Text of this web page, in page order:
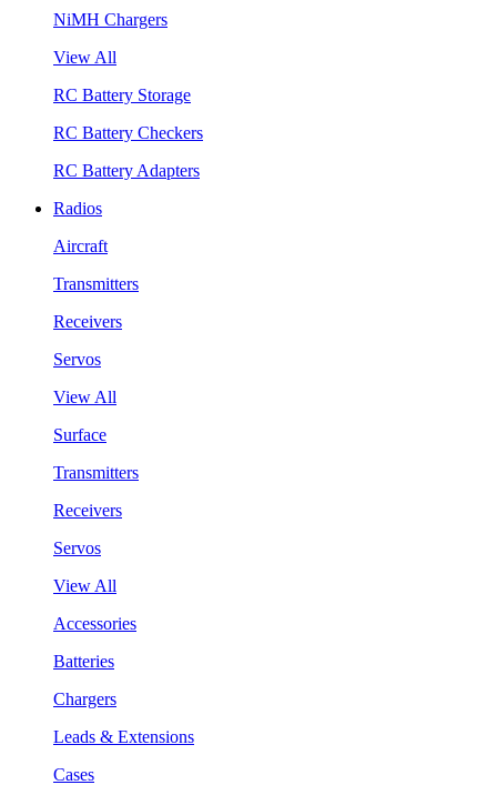
NiMH Chargers
View All
RC Battery Storage
RC Battery Checkers
RC Battery Adapters
Radios
Aircraft
Transmitters
Receivers
Servos
View All
Surface
Transmitters
Receivers
Servos
View All
Accessories
Batteries
Chargers
Leads & Extensions
Cases